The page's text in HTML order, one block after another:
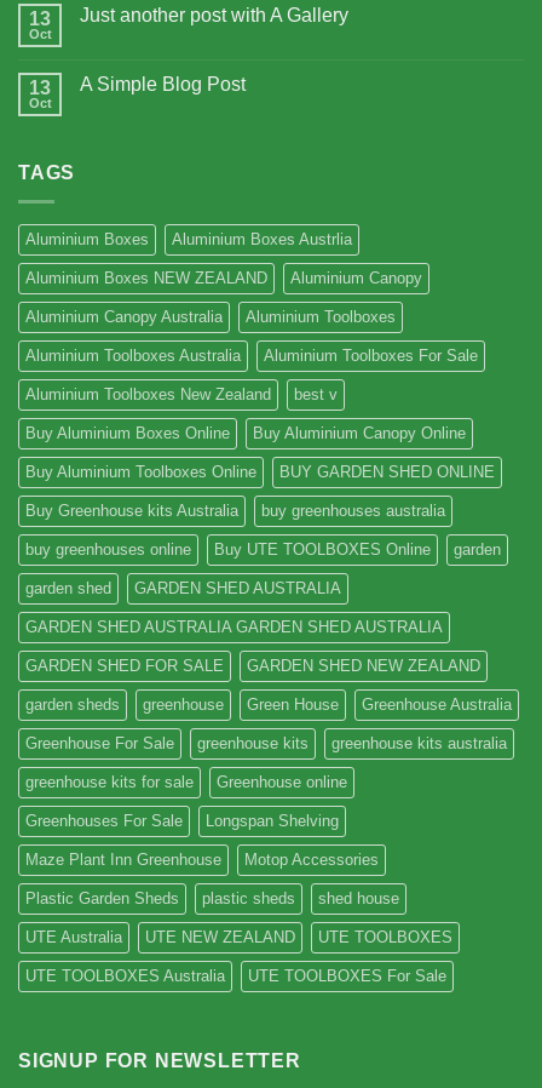
13
Oct
Just another post with A Gallery
13
Oct
A Simple Blog Post
TAGS
Aluminium Boxes Aluminium Boxes Austrlia
Aluminium Boxes NEW ZEALAND Aluminium Canopy
Aluminium Canopy Australia Aluminium Toolboxes
Aluminium Toolboxes Australia Aluminium Toolboxes For Sale
Aluminium Toolboxes New Zealand best v
Buy Aluminium Boxes Online Buy Aluminium Canopy Online
Buy Aluminium Toolboxes Online BUY GARDEN SHED ONLINE
Buy Greenhouse kits Australia buy greenhouses australia
buy greenhouses online Buy UTE TOOLBOXES Online garden
garden shed GARDEN SHED AUSTRALIA
GARDEN SHED AUSTRALIA GARDEN SHED AUSTRALIA
GARDEN SHED FOR SALE GARDEN SHED NEW ZEALAND
garden sheds greenhouse Green House Greenhouse Australia
Greenhouse For Sale greenhouse kits greenhouse kits australia
greenhouse kits for sale Greenhouse online
Greenhouses For Sale Longspan Shelving
Maze Plant Inn Greenhouse Motop Accessories
Plastic Garden Sheds plastic sheds shed house
UTE Australia UTE NEW ZEALAND UTE TOOLBOXES
UTE TOOLBOXES Australia UTE TOOLBOXES For Sale
SIGNUP FOR NEWSLETTER